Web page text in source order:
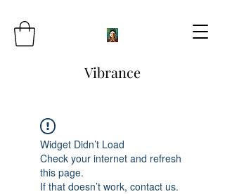
Vibrance
Widget Didn’t Load
Check your internet and refresh
this page.
If that doesn’t work, contact us.